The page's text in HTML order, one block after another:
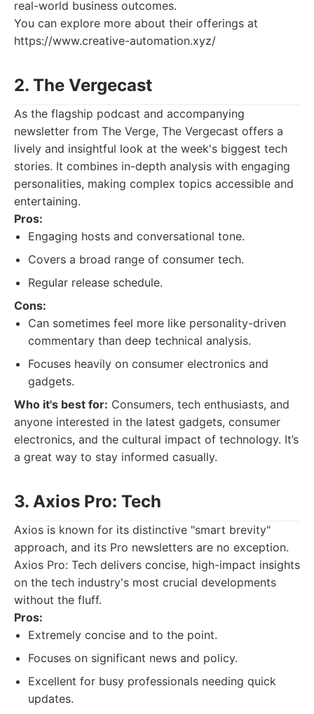
real-world business outcomes.
You can explore more about their offerings at
https://www.creative-automation.xyz/
2. The Vergecast
As the flagship podcast and accompanying
newsletter from The Verge, The Vergecast offers a
lively and insightful look at the week's biggest tech
stories. It combines in-depth analysis with engaging
personalities, making complex topics accessible and
entertaining.
Pros:
Engaging hosts and conversational tone.
Covers a broad range of consumer tech.
Regular release schedule.
Cons:
Can sometimes feel more like personality-driven
commentary than deep technical analysis.
Focuses heavily on consumer electronics and
gadgets.
Who it's best for: Consumers, tech enthusiasts, and
anyone interested in the latest gadgets, consumer
electronics, and the cultural impact of technology. It’s
a great way to stay informed casually.
3. Axios Pro: Tech
Axios is known for its distinctive "smart brevity"
approach, and its Pro newsletters are no exception.
Axios Pro: Tech delivers concise, high-impact insights
on the tech industry's most crucial developments
without the fluff.
Pros:
Extremely concise and to the point.
Focuses on significant news and policy.
Excellent for busy professionals needing quick
updates.